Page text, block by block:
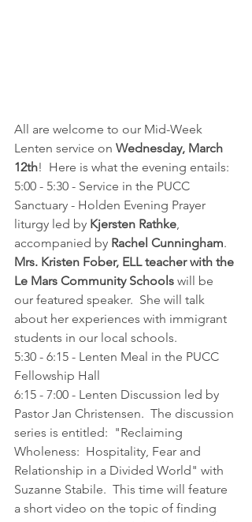
All are welcome to our Mid-Week
Lenten service on Wednesday, March
12th!  Here is what the evening entails:
5:00 - 5:30 - Service in the PUCC
Sanctuary - Holden Evening Prayer
liturgy led by Kjersten Rathke,
accompanied by Rachel Cunningham.
Mrs. Kristen Fober, ELL teacher with the
Le Mars Community Schools will be
our featured speaker.  She will talk
about her experiences with immigrant
students in our local schools.
5:30 - 6:15 - Lenten Meal in the PUCC
Fellowship Hall
6:15 - 7:00 - Lenten Discussion led by
Pastor Jan Christensen.  The discussion
series is entitled:  "Reclaiming
Wholeness:  Hospitality, Fear and
Relationship in a Divided World" with
Suzanne Stabile.  This time will feature
a short video on the topic of finding